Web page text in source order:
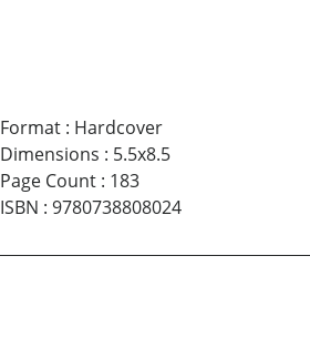
Format: Hardcover
Dimensions : 5.5x8.5
Page Count: 183
ISBN : 9780738808024